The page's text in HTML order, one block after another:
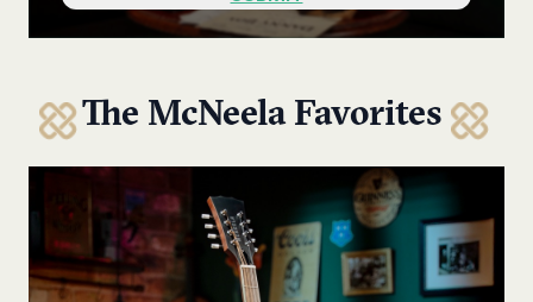
The McNeela Favorites